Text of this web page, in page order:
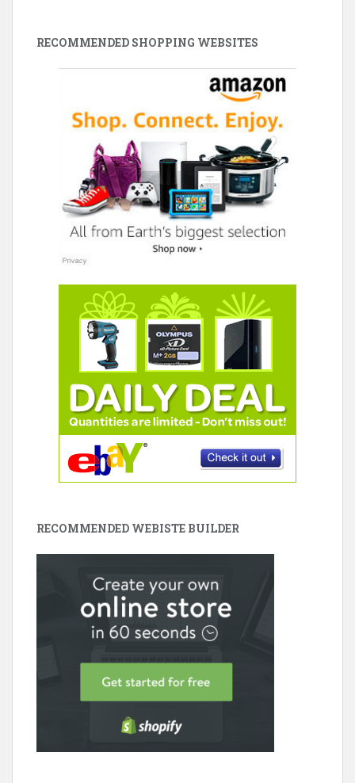
RECOMMENDED SHOPPING WEBSITES
RECOMMENDED WEBISTE BUILDER